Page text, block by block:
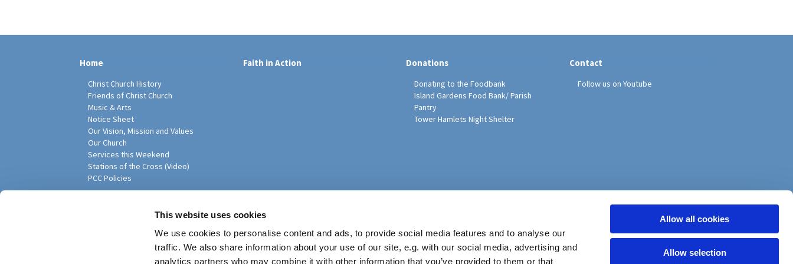
This website uses cookies
We use cookies to personalise content and ads, to provide social media features and to analyse our
traffic. We also share information about your use of our site, e.g. with our social media, advertising and
analytics partners who may combine it with other information that you’ve provided to them or that
Allow all cookies
Allow selection
Home
Christ Church History
Friends of Christ Church
Music & Arts
Notice Sheet
Our Vision, Mission and Values
Our Church
Services this Weekend
Stations of the Cross (Video)
PCC Policies
Faith in Action Donations
Donating to the Foodbank
Island Gardens Food Bank/ Parish
Pantry
Tower Hamlets Night Shelter
Contact
Follow us on Youtube